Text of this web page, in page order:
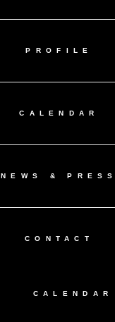
PROFILE
CALENDAR
NEWS & PRESS
CONTACT
CALENDAR